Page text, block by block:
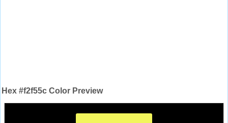
Hex #f2f55c Color Preview